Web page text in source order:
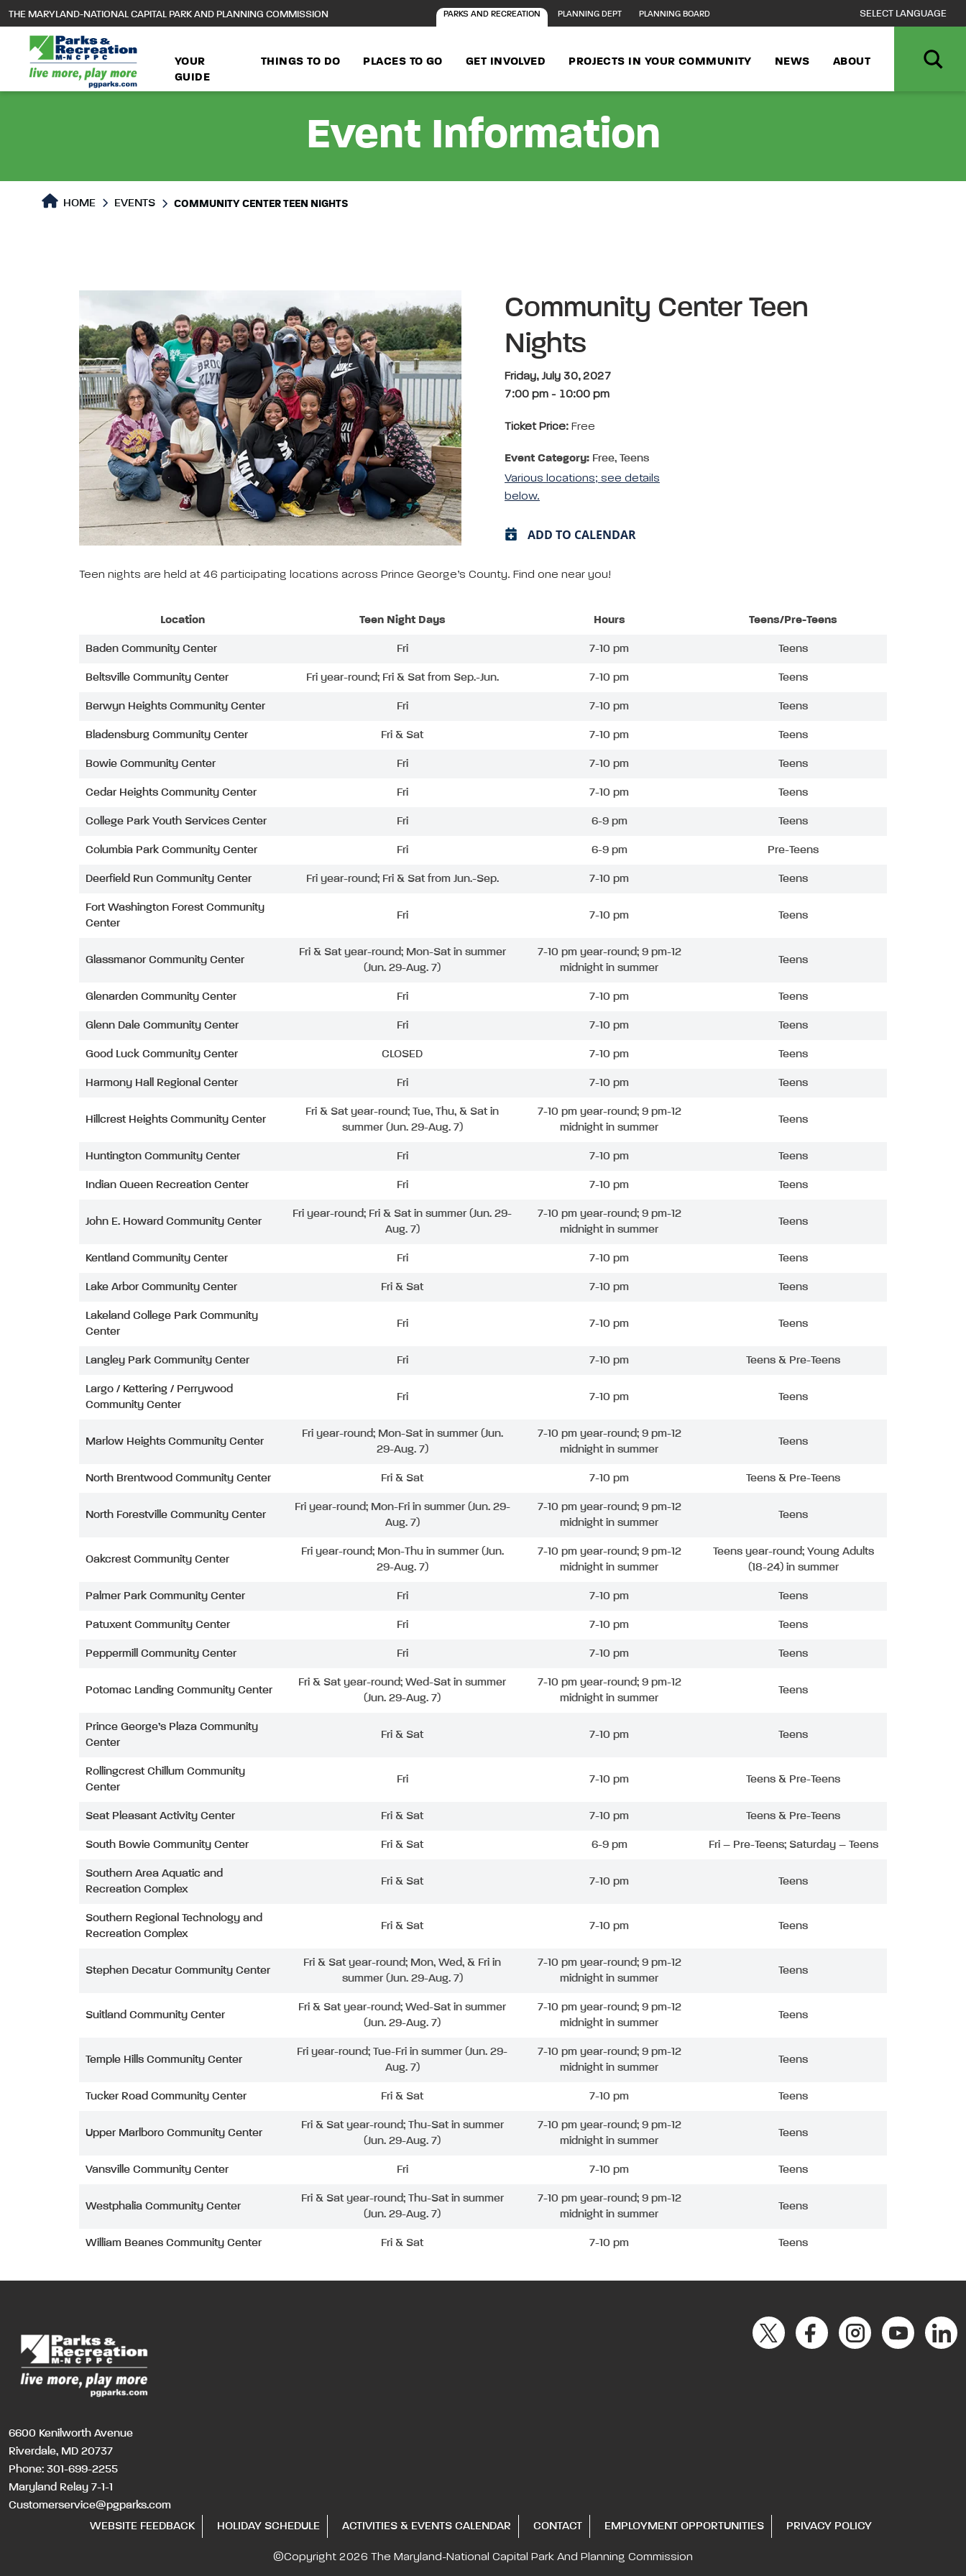
main
content
THE MARYLAND-NATIONAL CAPITAL PARK AND PLANNING COMMISSION PARKS AND RECREATION PLANNING DEPT PLANNING BOARD
YOUR
GUIDE
THINGS TO DO PLACES TO GO GET INVOLVED PROJECTS IN YOUR COMMUNITY NEWS ABOUT
Event Information
HOME EVENTS COMMUNITY CENTER TEEN NIGHTS
Community Center Teen
Nights
Friday, July 30, 2027
7:00 pm - 10:00 pm
Ticket Price: Free
Event Category: Free, Teens
Various locations; see details
below.
ADD TO CALENDAR
Teen nights are held at 46 participating locations across Prince George’s County. Find one near you!
Location Teen Night Days Hours Teens/Pre-Teens
Baden Community Center Fri 7-10 pm Teens
Beltsville Community Center Fri year-round; Fri & Sat from Sep.-Jun. 7-10 pm Teens
Berwyn Heights Community Center Fri 7-10 pm Teens
Bladensburg Community Center Fri & Sat 7-10 pm Teens
Bowie Community Center Fri 7-10 pm Teens
Cedar Heights Community Center Fri 7-10 pm Teens
College Park Youth Services Center Fri 6-9 pm Teens
Columbia Park Community Center Fri 6-9 pm Pre-Teens
Deerfield Run Community Center Fri year-round; Fri & Sat from Jun.-Sep. 7-10 pm Teens
Fort Washington Forest Community
Center
Fri 7-10 pm Teens
Glassmanor Community Center
Fri & Sat year-round; Mon-Sat in summer
(Jun. 29-Aug. 7)
7-10 pm year-round; 9 pm-12
midnight in summer
Teens
Glenarden Community Center Fri 7-10 pm Teens
Glenn Dale Community Center Fri 7-10 pm Teens
Good Luck Community Center CLOSED 7-10 pm Teens
Harmony Hall Regional Center Fri 7-10 pm Teens
Hillcrest Heights Community Center
Fri & Sat year-round; Tue, Thu, & Sat in
summer (Jun. 29-Aug. 7)
7-10 pm year-round; 9 pm-12
midnight in summer
Teens
Huntington Community Center Fri 7-10 pm Teens
Indian Queen Recreation Center Fri 7-10 pm Teens
John E. Howard Community Center
Fri year-round; Fri & Sat in summer (Jun. 29-
Aug. 7)
7-10 pm year-round; 9 pm-12
midnight in summer
Teens
Kentland Community Center Fri 7-10 pm Teens
Lake Arbor Community Center Fri & Sat 7-10 pm Teens
Lakeland College Park Community
Center
Fri 7-10 pm Teens
Langley Park Community Center Fri 7-10 pm Teens & Pre-Teens
Largo / Kettering / Perrywood
Community Center
Fri 7-10 pm Teens
Marlow Heights Community Center
Fri year-round; Mon-Sat in summer (Jun.
29-Aug. 7)
7-10 pm year-round; 9 pm-12
midnight in summer
Teens
North Brentwood Community Center Fri & Sat 7-10 pm Teens & Pre-Teens
North Forestville Community Center
Fri year-round; Mon-Fri in summer (Jun. 29-
Aug. 7)
7-10 pm year-round; 9 pm-12
midnight in summer
Teens
Oakcrest Community Center
Fri year-round; Mon-Thu in summer (Jun.
29-Aug. 7)
7-10 pm year-round; 9 pm-12
midnight in summer
Teens year-round; Young Adults
(18-24) in summer
Palmer Park Community Center Fri 7-10 pm Teens
Patuxent Community Center Fri 7-10 pm Teens
Peppermill Community Center Fri 7-10 pm Teens
Potomac Landing Community Center
Fri & Sat year-round; Wed-Sat in summer
(Jun. 29-Aug. 7)
7-10 pm year-round; 9 pm-12
midnight in summer
Teens
Prince George’s Plaza Community
Center
Fri & Sat 7-10 pm Teens
Rollingcrest Chillum Community
Center
Fri 7-10 pm Teens & Pre-Teens
Seat Pleasant Activity Center Fri & Sat 7-10 pm Teens & Pre-Teens
South Bowie Community Center Fri & Sat 6-9 pm Fri – Pre-Teens; Saturday – Teens
Southern Area Aquatic and
Recreation Complex
Fri & Sat 7-10 pm Teens
Southern Regional Technology and
Recreation Complex
Fri & Sat 7-10 pm Teens
Stephen Decatur Community Center
Fri & Sat year-round; Mon, Wed, & Fri in
summer (Jun. 29-Aug. 7)
7-10 pm year-round; 9 pm-12
midnight in summer
Teens
Suitland Community Center
Fri & Sat year-round; Wed-Sat in summer
(Jun. 29-Aug. 7)
7-10 pm year-round; 9 pm-12
midnight in summer
Teens
Temple Hills Community Center
Fri year-round; Tue-Fri in summer (Jun. 29-
Aug. 7)
7-10 pm year-round; 9 pm-12
midnight in summer
Teens
Tucker Road Community Center Fri & Sat 7-10 pm Teens
Upper Marlboro Community Center
Fri & Sat year-round; Thu-Sat in summer
(Jun. 29-Aug. 7)
7-10 pm year-round; 9 pm-12
midnight in summer
Teens
Vansville Community Center Fri 7-10 pm Teens
Westphalia Community Center
Fri & Sat year-round; Thu-Sat in summer
(Jun. 29-Aug. 7)
7-10 pm year-round; 9 pm-12
midnight in summer
Teens
William Beanes Community Center Fri & Sat 7-10 pm Teens
6600 Kenilworth Avenue
Riverdale, MD 20737
Phone: 301-699-2255
Maryland Relay 7-1-1
Customerservice@pgparks.com
WEBSITE FEEDBACK
HOLIDAY SCHEDULE ACTIVITIES & EVENTS CALENDAR CONTACT EMPLOYMENT OPPORTUNITIES PRIVACY POLICY
©Copyright 2026 The Maryland-National Capital Park And Planning Commission